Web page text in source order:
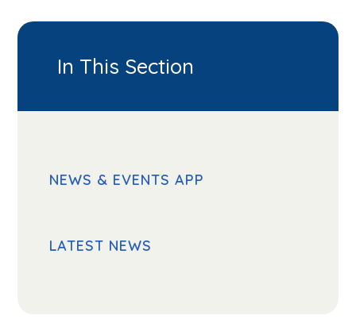
In This Section
NEWS & EVENTS APP
LATEST NEWS